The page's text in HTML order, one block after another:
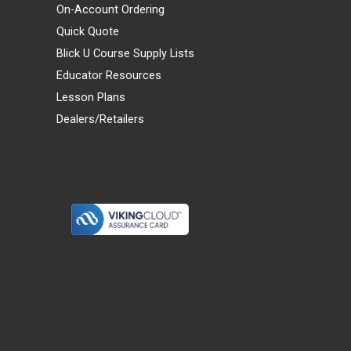
On-Account Ordering
Quick Quote
Blick U Course Supply Lists
Educator Resources
Lesson Plans
Dealers/Retailers